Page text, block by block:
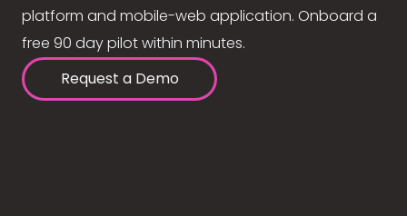
platform and mobile-web application. Onboard a
free 90 day pilot within minutes.
Request a Demo